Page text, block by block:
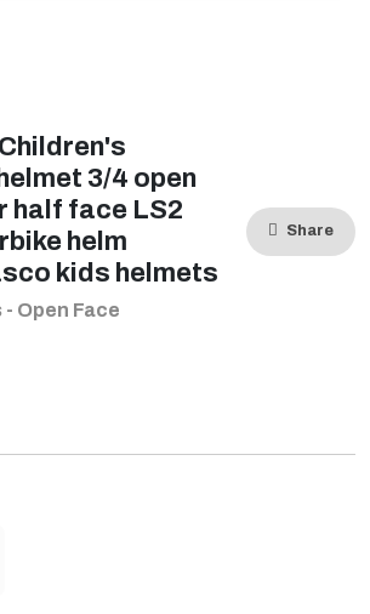
3/4 open
half face LS2
helm
kids helmets
Open Face
Share